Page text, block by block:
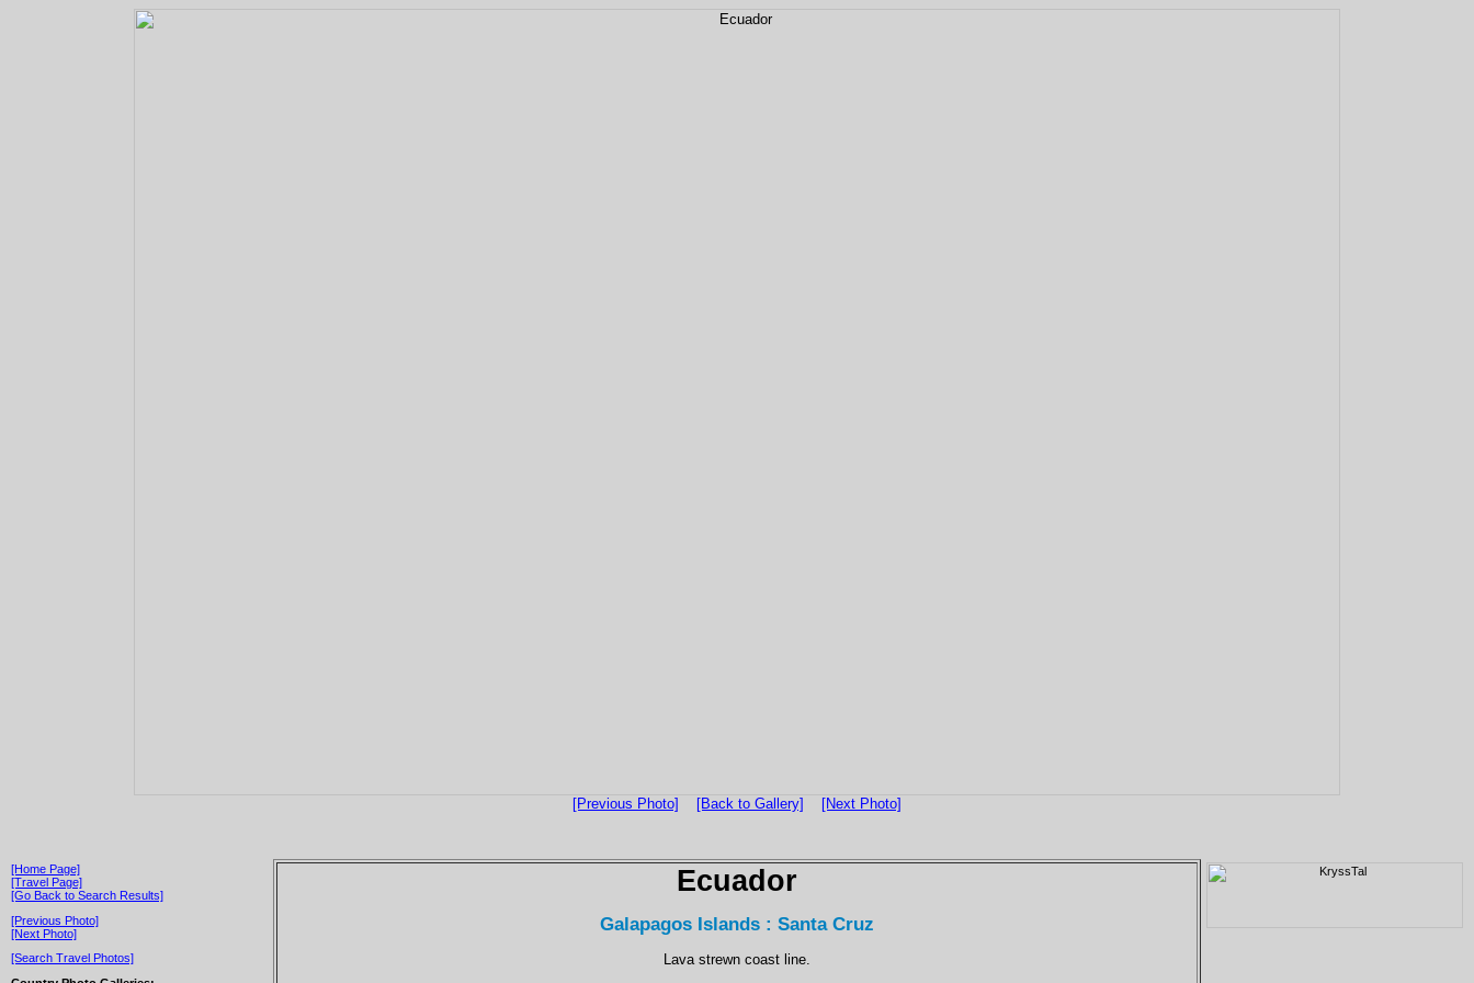
[Previous Photo] [Back to Gallery] [Next Photo]
[Home Page]
[Travel Page]
[Go Back to Search Results]
[Previous Photo]
[Next Photo]
[Search Travel Photos]
Ecuador
Galapagos Islands : Santa Cruz
Lava strewn coast line.